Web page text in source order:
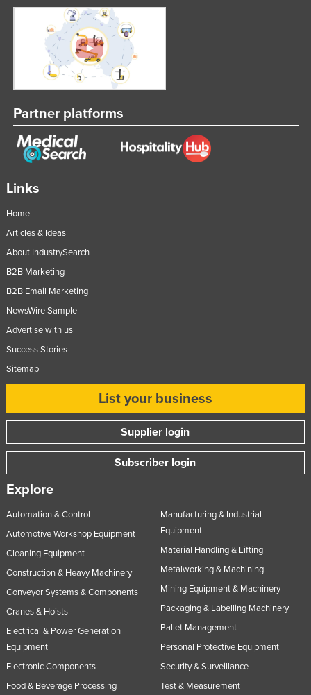
Links
Home
Articles & Ideas
About IndustrySearch
B2B Marketing
B2B Email Marketing
NewsWire Sample
Advertise with us
Success Stories
Sitemap
List your business
Supplier login
Subscriber login
Explore
Automation & Control
Automotive Workshop Equipment
Cleaning Equipment
Construction & Heavy Machinery
Conveyor Systems & Components
Cranes & Hoists
Electrical & Power Generation
Equipment
Electronic Components
Food & Beverage Processing
Manufacturing & Industrial
Equipment
Material Handling & Lifting
Metalworking & Machining
Mining Equipment & Machinery
Packaging & Labelling Machinery
Pallet Management
Personal Protective Equipment
Security & Surveillance
Test & Measurement
Partner platforms